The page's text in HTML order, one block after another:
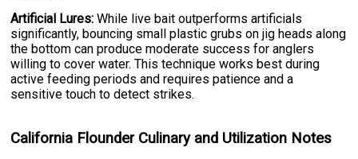
Artificial Lures: While live bait outperforms artificials
significantly, bouncing small plastic grubs on jig heads along
the bottom can produce moderate success for anglers
willing to cover water. This technique works best during
active feeding periods and requires patience and a
sensitive touch to detect strikes.
California Flounder Culinary and Utilization Notes